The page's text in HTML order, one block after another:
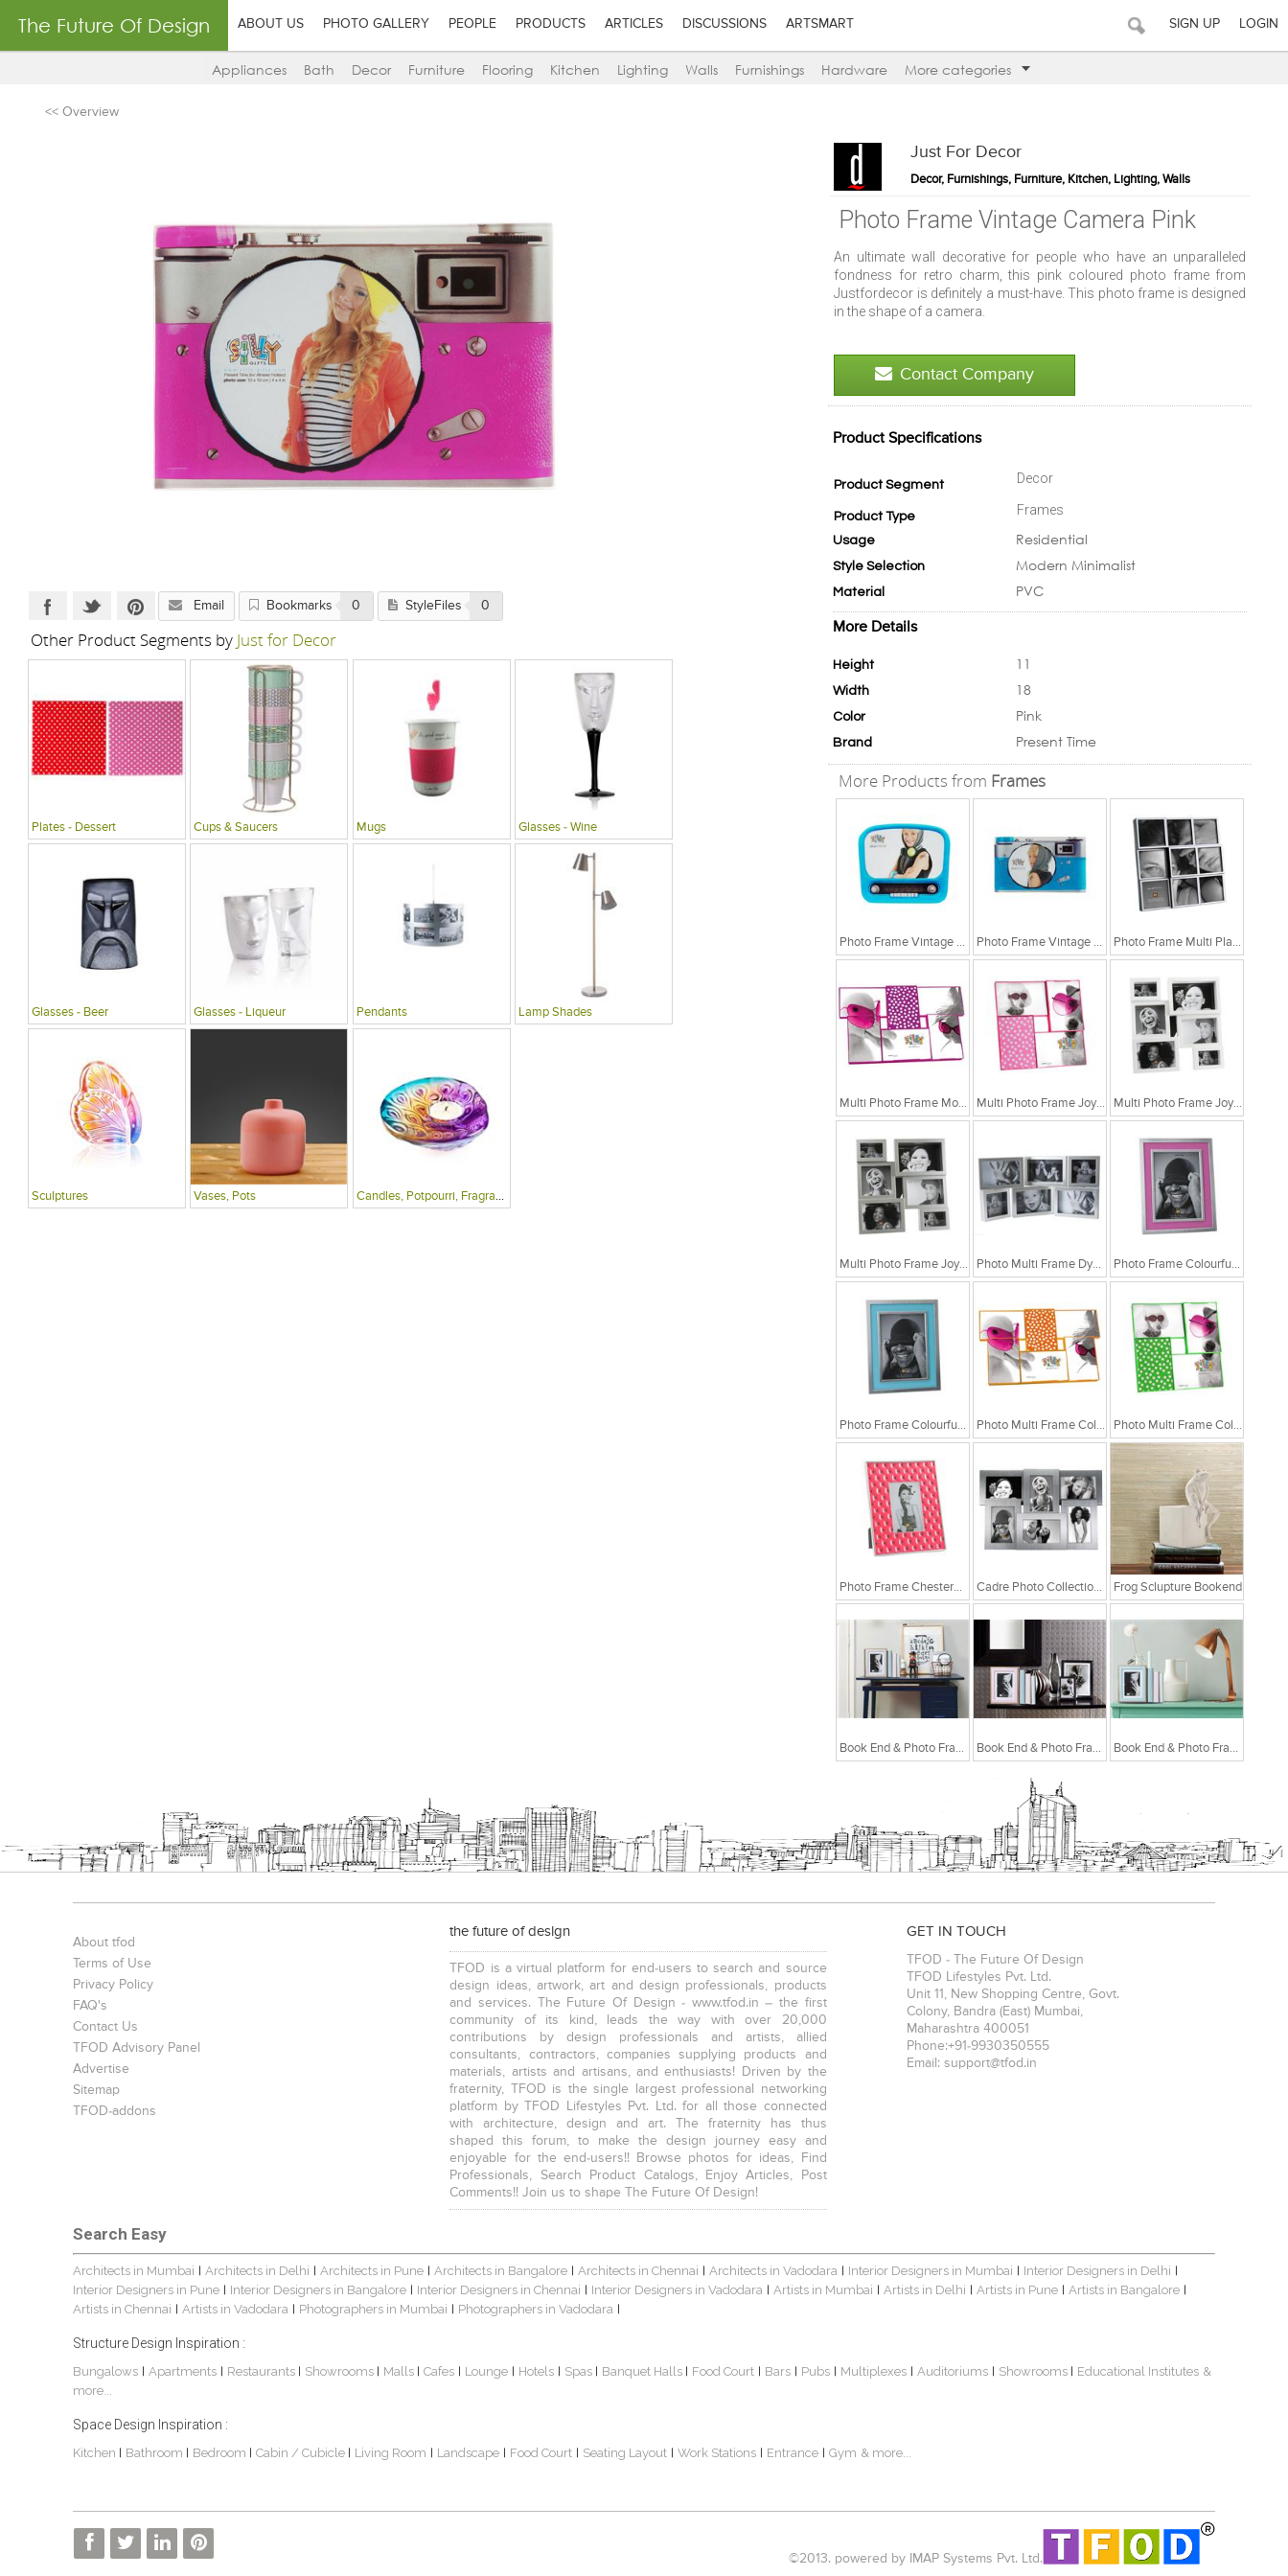
The Future Of Design ABOUT US PHOTO GALLERY PEOPLE PRODUCTS ARTICLES DISCUSSIONS ARTSMART SIGN UP LOGIN
Appliances Bath Decor Furniture Flooring Kitchen Lighting Walls Furnishings Hardware More categories
<< Overview
Just For Decor
Decor, Furnishings, Furniture, Kitchen, Lighting, Walls
Photo Frame Vintage Camera Pink
An ultimate wall decorative for people who have an unparalleled
fondness for retro charm, this pink coloured photo frame from
Justfordecor is definitely a must-have. This photo frame is designed
in the shape of a camera.
Contact Company
Product Specifications
Product Segment Decor
Product Type Frames
Usage Residential
Style Selection Modern Minimalist
Material PVC
More Details
Height 11
Width 18
Color Pink
Brand Present Time
More Products from Frames
Photo Frame Vintage Radio Blue Photo Frame Vintage Camera Blue Photo Frame Multi Plastic Black
Multi Photo Frame Modern Fluor Purple Multi Photo Frame Joyful White Modern Multi Photo Frame Joyful White Modern
Multi Photo Frame Joyful Silver Modern Photo Multi Frame Dynamic Collage Photo Frame Colourful Blue Matel
Photo Frame Colourful Blue Matel Photo Multi Frame Collage Fluor Orange Photo Multi Frame Collage Fluor Green
Frog Sclupture Bookend
Email Bookmarks 0 StyleFiles 0
Other Product Segments by Just for Decor
Plates - Dessert Cups & Saucers Mugs Glasses - Wine
Glasses - Beer Glasses - Liqueur Pendants Lamp Shades
Sculptures Vases, Pots Candles, Potpourri, Fragrances
About tfod
Terms of Use
Privacy Policy
FAQ's
Contact Us
TFOD Advisory Panel
Advertise
Sitemap
TFOD-addons
the future of design
TFOD is a virtual platform for end-users to search and source
design ideas, artwork, art and design professionals, products
and services. The Future Of Design - www.tfod.in – the first
community of its kind, leads the way with over 20,000
contributions by design professionals and artists, allied
consultants, contractors, companies supplying products and
materials, artists and artisans, and enthusiasts! Driven by the
fraternity, TFOD is the single largest professional networking
platform by TFOD Lifestyles Pvt. Ltd. for all those connected
with architecture, design and art. The fraternity has thus
shaped this forum, to make the design journey easy and
enjoyable for the end-users!! Browse photos for ideas, Find
Professionals, Search Product Catalogs, Enjoy Articles, Post
Comments!! Join us to shape The Future Of Design!
GET IN TOUCH
TFOD - The Future Of Design
TFOD Lifestyles Pvt. Ltd.
Unit 11, New Shopping Centre, Govt.
Colony, Bandra (East) Mumbai
Maharashtra 400051
Phone:+91-9930350555
Email: support@tfod.in
Search Easy
Architects in Mumbai | Architects in Delhi | Architects in Pune | Architects in Bangalore | Architects in Chennai | Architects in Vadodara | Interior Designers in Mumbai | Interior Designers in Delhi |
Interior Designers in Pune | Interior Designers in Bangalore | Interior Designers in Chennai | Interior Designers in Vadodara | Artists in Mumbai | Artists in Delhi | Artists in Pune | Artists in Bangalore |
Artists in Chennai | Artists in Vadodara | Photographers in Mumbai | Photographers in Vadodara |
Structure Design Inspiration :
Bungalows | Apartments | Restaurants | Showrooms | Malls | Cafes | Lounge | Hotels | Spas | Banquet Halls | Food Court | Bars | Pubs | Multiplexes | Auditoriums | Showrooms | Educational Institutes &
more...
Space Design Inspiration :
Kitchen | Bathroom | Bedroom | Cabin / Cubicle | Living Room | Landscape | Food Court | Seating Layout | Work Stations | Entrance | Gym & more...
©2013. powered by IMAP Systems Pvt. Ltd.